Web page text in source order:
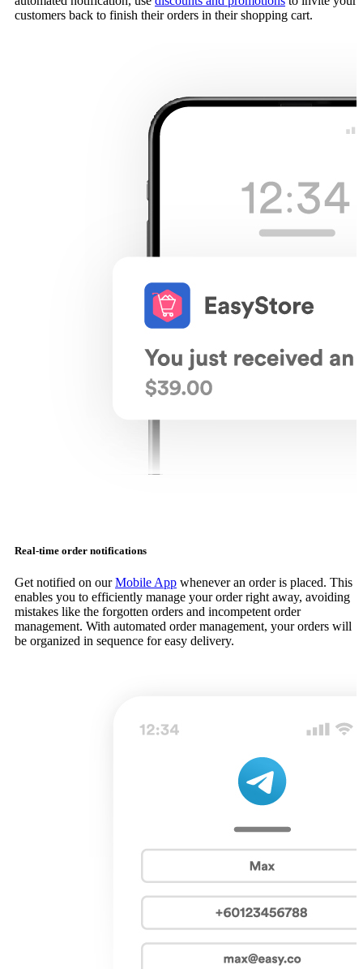
customers back to finish their orders in their shopping cart.
Real-time order notifications
Get notified on ourMobile App whenever an order is placed. This
enables you to efficiently manage your order right away, avoiding
mistakes like the forgotten orders and incompetent order
management. With automated order management, your orders will
be organized in sequence for easy delivery.